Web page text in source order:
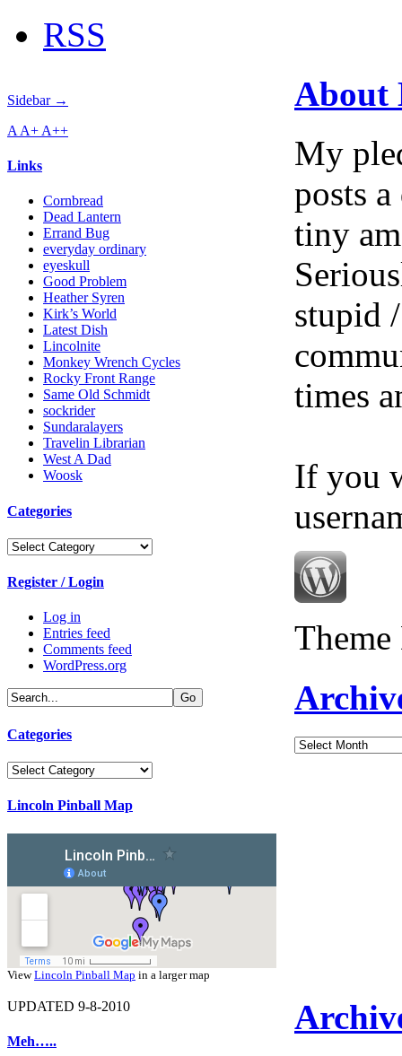
RSS
Sidebar →
A A+ A++
Links
Cornbread
Dead Lantern
Errand Bug
everyday ordinary
eyeskull
Good Problem
Heather Syren
Kirk’s World
Latest Dish
Lincolnite
Monkey Wrench Cycles
Rocky Front Range
Same Old Schmidt
sockrider
Sundaralayers
Travelin Librarian
West A Dad
Woosk
Categories
Categories
Register / Login
Log in
Entries feed
Comments feed
WordPress.org
Categories
Categories
Lincoln Pinball Map
ViewLincoln Pinball Map in a larger map
UPDATED 9-8-2010
Meh…..
About
My
posts
tiny
stupid
times
If you
Archives